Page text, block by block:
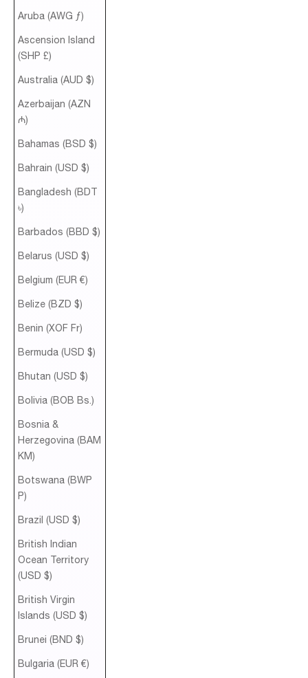
Aruba (AWG ƒ)
Ascension Island
(SHP £)
Australia (AUD $)
Azerbaijan (AZN
₼)
Bahamas (BSD $)
Bahrain (USD $)
Bangladesh (BDT
৳)
Barbados (BBD $)
Belarus (USD $)
Belgium (EUR €)
Belize (BZD $)
Benin (XOF Fr)
Bermuda (USD $)
Bhutan (USD $)
Bolivia (BOB Bs.)
Bosnia &
Herzegovina (BAM
КМ)
Botswana (BWP
P)
Brazil (USD $)
British Indian
Ocean Territory
(USD $)
British Virgin
Islands (USD $)
Brunei (BND $)
Bulgaria (EUR €)